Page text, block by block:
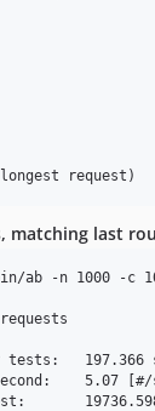
matching last
ab -n 1000 -c
tests:   197.366
5.07 [#/